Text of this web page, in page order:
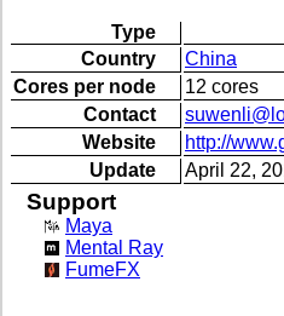
Type
Country
China
Cores per node
12 cores
Contact
Website
http://
Update
April 22,
Support
Maya
Mental Ray
FumeFX